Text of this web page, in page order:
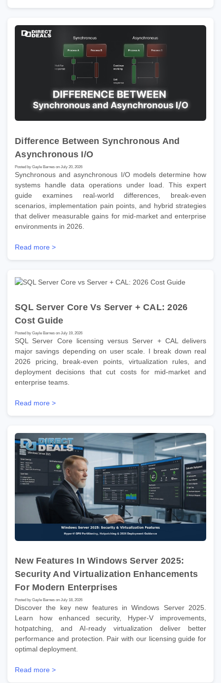
Difference Between Synchronous And
Asynchronous I/O
Posted by Gayle Barnes on July 20, 2026
Synchronous and asynchronous I/O models determine how
systems handle data operations under load. This expert
guide examines real-world differences, break-even
scenarios, implementation pain points, and hybrid strategies
that deliver measurable gains for mid-market and enterprise
environments in 2026.
Read more >
SQL Server Core Vs Server + CAL: 2026
Cost Guide
Posted by Gayle Barnes on July 19, 2026
SQL Server Core licensing versus Server + CAL delivers
major savings depending on user scale. I break down real
2026 pricing, break-even points, virtualization rules, and
deployment decisions that cut costs for mid-market and
enterprise teams.
Read more >
New Features In Windows Server 2025:
Security And Virtualization Enhancements
For Modern Enterprises
Posted by Gayle Barnes on July 18, 2026
Discover the key new features in Windows Server 2025.
Learn how enhanced security, Hyper-V improvements,
hotpatching, and AI-ready virtualization deliver better
performance and protection. Pair with our licensing guide for
optimal deployment.
Read more >